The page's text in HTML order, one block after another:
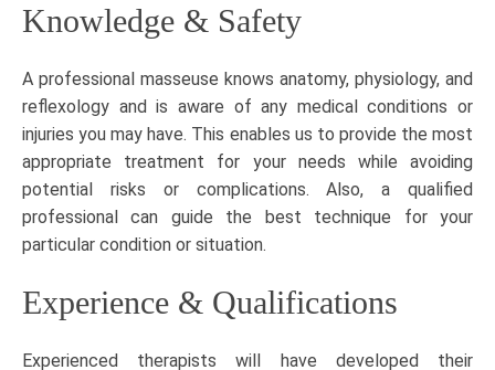
Knowledge & Safety
A professional masseuse knows anatomy, physiology, and
reflexology and is aware of any medical conditions or
injuries you may have. This enables us to provide the most
appropriate treatment for your needs while avoiding
potential risks or complications. Also, a qualified
professional can guide the best technique for your
particular condition or situation.
Experience & Qualifications
Experienced therapists will have developed their